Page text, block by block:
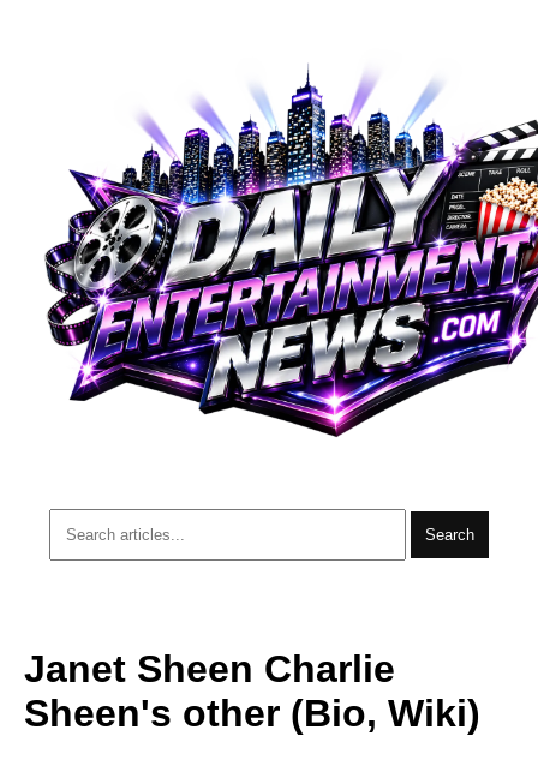
Search
Janet Sheen Charlie
Sheen's other (Bio, Wiki)